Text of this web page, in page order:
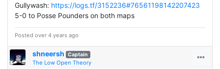
Gullywash: https://logs.tf/3152236#76561198142207423
5-0 to Posse Pounders on both maps
Posted over 4 years ago
shneersh Captain
The Low Open Theory